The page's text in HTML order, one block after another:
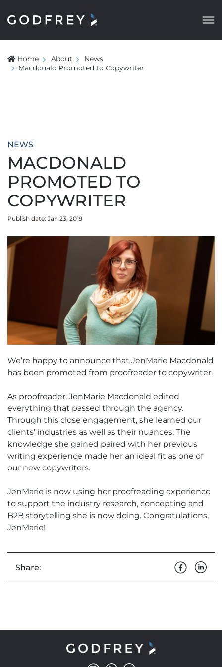
Home About
News
Macdonald Promoted to Copywriter
NEWS
MACDONALD
PROMOTED TO
COPYWRITER
Publish date: Jan 23, 2019
We’re happy to announce that JenMarie Macdonald
has been promoted from proofreader to copywriter.
As proofreader, JenMarie Macdonald edited
everything that passed through the agency.
Through this close engagement, she learned our
clients’ industries as well as their nuances. The
knowledge she gained paired with her previous
writing experience made her an ideal fit as one of
our new copywriters.
JenMarie is now using her proofreading experience
to support the industry research, concepting and
B2B storytelling she is now doing. Congratulations,
JenMarie!
Share: